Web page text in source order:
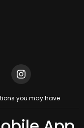
you may have